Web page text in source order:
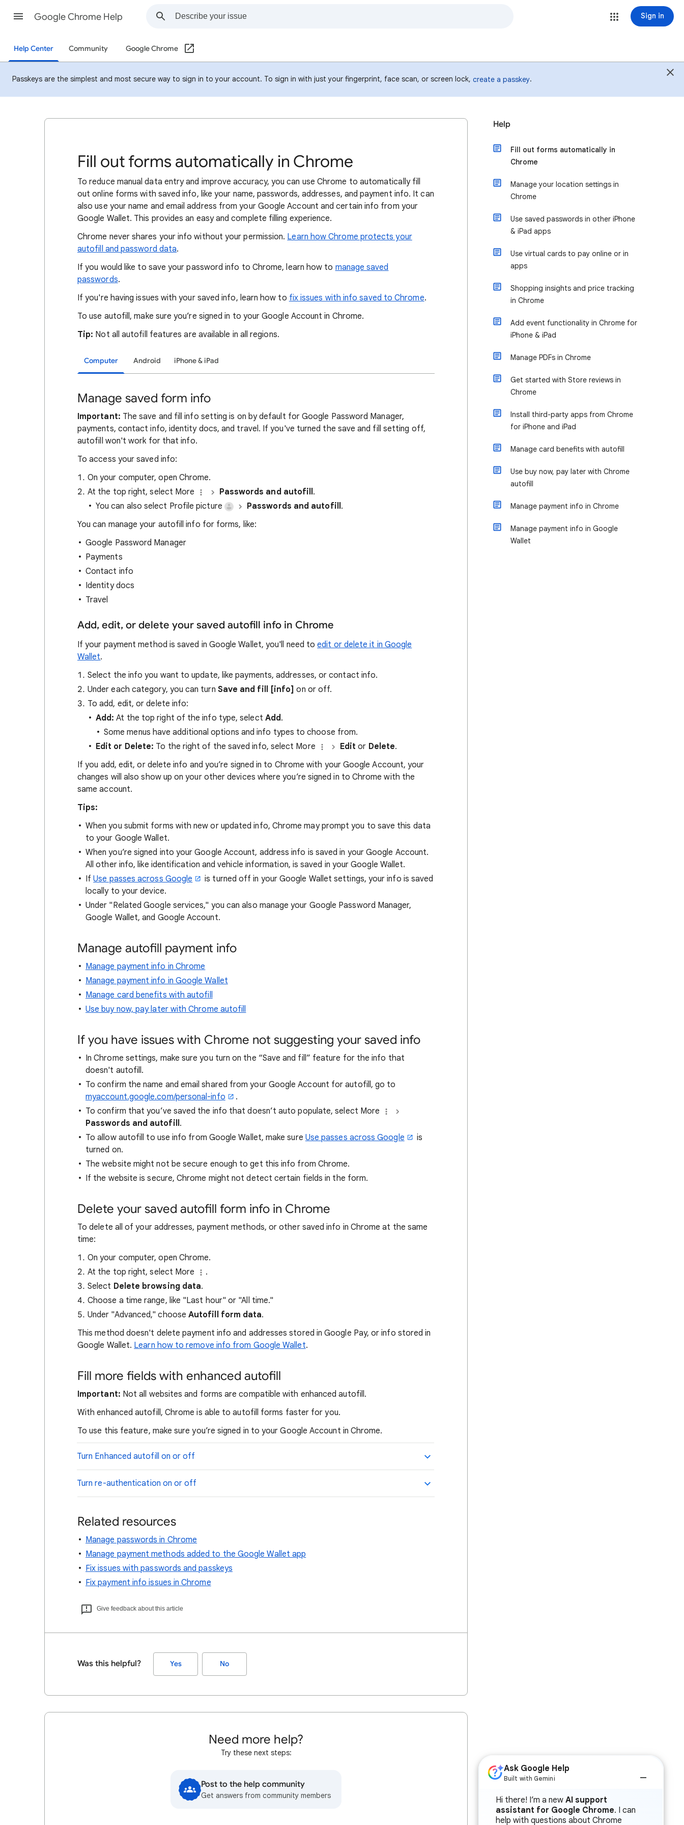
Google Chrome Help Sign in
Help Center Community Google Chrome
Passkeys are the simplest and most secure way to sign in to your account. To sign in with just your fingerprint, face scan, or screen lock, create a passkey.
Fill out forms automatically in Chrome
To reduce manual data entry and improve accuracy, you can use Chrome to automatically fill
out online forms with saved info, like your name, passwords, addresses, and payment info. It can
also use your name and email address from your Google Account and certain info from your
Google Wallet. This provides an easy and complete filling experience.
Chrome never shares your info without your permission. Learn how Chrome protects your
autofill and password data.
If you would like to save your password info to Chrome, learn how to manage saved
passwords.
If you're having issues with your saved info, learn how to fix issues with info saved to Chrome.
To use autofill, make sure you’re signed in to your Google Account in Chrome.
Tip: Not all autofill features are available in all regions.
Computer Android iPhone & iPad
Manage saved form info
Important: The save and fill info setting is on by default for Google Password Manager,
payments, contact info, identity docs, and travel. If you've turned the save and fill setting off,
autofill won't work for that info.
To access your saved info:
On your computer, open Chrome.
At the top right, select More
Passwords and autofill.
You can also select Profile picture
Passwords and autofill.
You can manage your autofill info for forms, like:
Google Password Manager
Payments
Contact info
Identity docs
Travel
Add, edit, or delete your saved autofill info in Chrome
If your payment method is saved in Google Wallet, you'll need toedit or delete it in Google
Wallet.
Select the info you want to update, like payments, addresses, or contact info.
Under each category, you can turn Save and fill [info] on or off.
To add, edit, or delete info:
Add: At the top right of the info type, select Add.
Some menus have additional options and info types to choose from.
Edit or Delete: To the right of the saved info, select More Edit or Delete.
If you add, edit, or delete info and you’re signed in to Chrome with your Google Account, your
changes will also show up on your other devices where you’re signed in to Chrome with the
same account.
Tips:
When you submit forms with new or updated info, Chrome may prompt you to save this data
to your Google Wallet.
When you’re signed into your Google Account, address info is saved in your Google Account.
All other info, like identification and vehicle information, is saved in your Google Wallet.
IfUse passes across Google
is turned off in your Google Wallet settings, your info is saved
locally to your device.
Under "Related Google services," you can also manage your Google Password Manager,
Google Wallet, and Google Account.
Manage autofill payment info
Manage payment info in Chrome
Manage payment info in Google Wallet
Manage card benefits with autofill
Use buy now, pay later with Chrome autofill
If you have issues with Chrome not suggesting your saved info
In Chrome settings, make sure you turn on the “Save and fill” feature for the info that
doesn't autofill.
To confirm the name and email shared from your Google Account for autofill, go to
myaccount.google.com/personal-info
.
To confirm that you’ve saved the info that doesn’t auto populate, select More
Passwords and autofill.
To allow autofill to use info from Google Wallet, make sure Use passes across Google
is
turned on.
The website might not be secure enough to get this info from Chrome.
If the website is secure, Chrome might not detect certain fields in the form.
Delete your saved autofill form info in Chrome
To delete all of your addresses, payment methods, or other saved info in Chrome at the same
time:
On your computer, open Chrome.
At the top right, select More
.
Select Delete browsing data.
Choose a time range, like "Last hour" or "All time."
Under "Advanced," choose Autofill form data.
This method doesn't delete payment info and addresses stored in Google Pay, or info stored in
Google Wallet. Learn how to remove info from Google Wallet.
Fill more fields with enhanced autofill
Important: Not all websites and forms are compatible with enhanced autofill.
With enhanced autofill, Chrome is able to autofill forms faster for you.
To use this feature, make sure you’re signed in to your Google Account in Chrome.
Turn Enhanced autofill on or off
Turn re-authentication on or off
Related resources
Manage passwords in Chrome
Manage payment methods added to the Google Wallet app
Fix issues with passwords and passkeys
Fix payment info issues in Chrome
Give feedback about this article
Was this helpful? Yes No
Need more help?
Try these next steps:
Post to the help community
Get answers from community members
Help
Fill out forms automatically in
Chrome
Manage your location settings in
Chrome
Use saved passwords in other iPhone
& iPad apps
Use virtual cards to pay online or in
apps
Shopping insights and price tracking
in Chrome
Add event functionality in Chrome for
iPhone & iPad
Manage PDFs in Chrome
Get started with Store reviews in
Chrome
Install third-party apps from Chrome
for iPhone and iPad
Manage card benefits with autofill
Use buy now, pay later with Chrome
autofill
Manage payment info in Chrome
Manage payment info in Google
Wallet
Ask Google Help
Built with Gemini
Hi there! I’m a new AI support
assistant for Google Chrome. I can
help with questions about Chrome